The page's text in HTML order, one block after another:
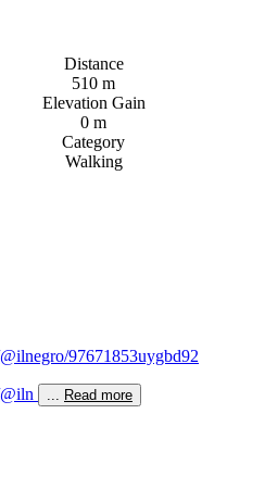
Distance
510 m
Elevation Gain
0 m
Category
Walking
97671853uygbd92
Read more